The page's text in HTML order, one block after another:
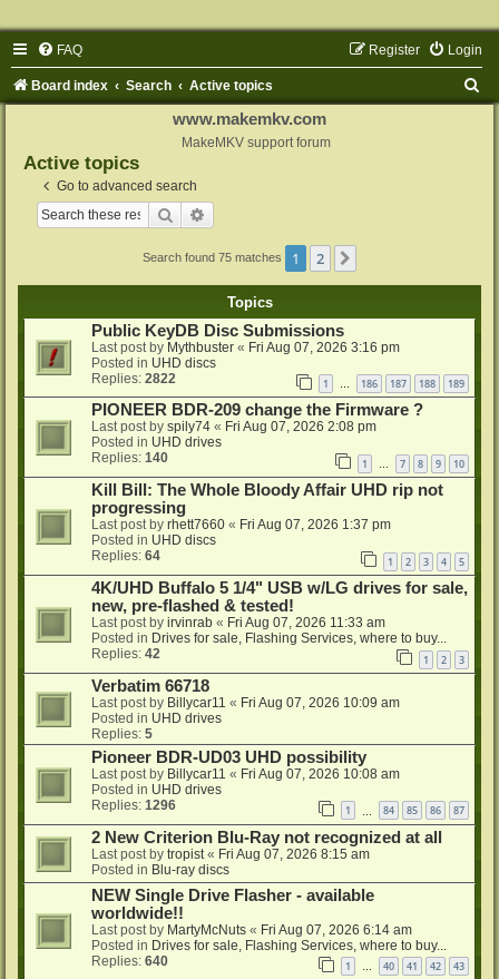
FAQ Login
Register
Board index Search Active topics
www.makemkv.com
MakeMKV support forum
Active topics
Go to advanced search
Search
Search found 75 matches 1 2
Topics
Public KeyDB Disc Submissions
Last post by Mythbuster « Fri Aug 07, 2026 3:16 pm
Posted in UHD discs
Replies: 2822 1 … 186 187 188 189
PIONEER BDR-209 change the Firmware ?
Last post by spily74 « Fri Aug 07, 2026 2:08 pm
Posted in UHD drives
Replies: 140 1 … 7 8 9 10
Kill Bill: The Whole Bloody Affair UHD rip not
progressing
Last post by rhett7660 « Fri Aug 07, 2026 1:37 pm
Posted in UHD discs
Replies: 64 1 2 3 4 5
4K/UHD Buffalo 5 1/4" USB w/LG drives for sale,
new, pre-flashed & tested!
Last post by irvinrab « Fri Aug 07, 2026 11:33 am
Posted in Drives for sale, Flashing Services, where to buy...
Replies: 42 1 2 3
Verbatim 66718
Last post by Billycar11 « Fri Aug 07, 2026 10:09 am
Posted in UHD drives
Replies: 5
Pioneer BDR-UD03 UHD possibility
Last post by Billycar11 « Fri Aug 07, 2026 10:08 am
Posted in UHD drives
Replies: 1296 1 84 85 86 87
2 New Criterion Blu-Ray not recognized at all
Last post by tropist « Fri Aug 07, 2026 8:15 am
Posted in Blu-ray discs
NEW Single Drive Flasher - available
worldwide!!
Last post by MartyMcNuts « Fri Aug 07, 2026 6:14 am
Posted in Drives for sale, Flashing Services, where to buy...
Replies: 640 1 … 40 41 42 43